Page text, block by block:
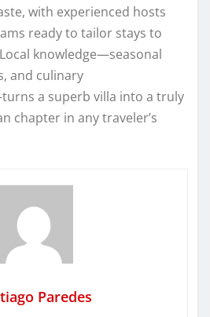
with experienced hosts
ready to tailor stays to
knowledge—seasonal
and culinary
a superb villa into a truly
chapter in any traveler’s
Paredes